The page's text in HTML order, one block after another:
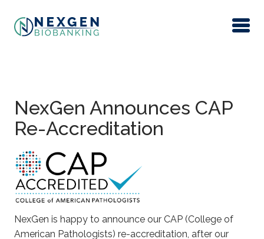
NexGen Announces CAP
Re-Accreditation
NexGen is happy to announce our CAP (College of
American Pathologists) re-accreditation, after our